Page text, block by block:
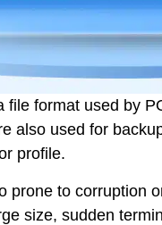
format used by
also used for
profile.
prone to corruption
size, sudden